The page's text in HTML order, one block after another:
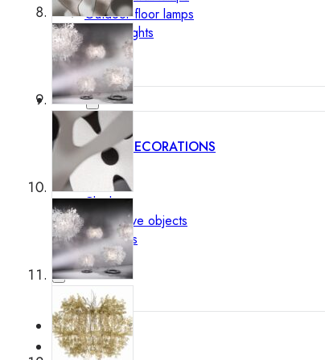
Outdoor floor lamps
Bollard lights
Decor
HOME DECORATIONS
Mirrors
Clocks
Decorative objects
Pedestals
Vases
News
Design